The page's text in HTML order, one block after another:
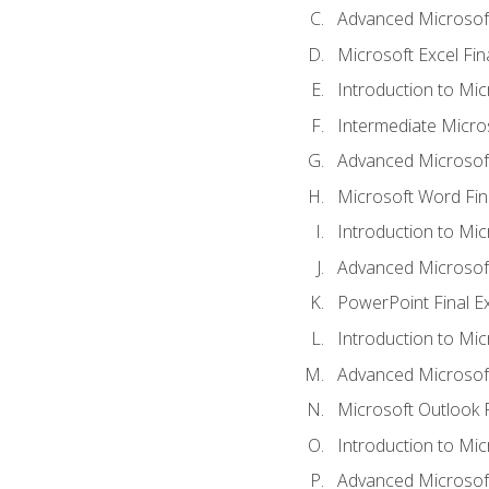
Advanced
Microsoft Excel
Introduction to
Intermediate
Advanced
Microsoft Word
Introduction to
Advanced
PowerPoint Final
Introduction to
Advanced
Microsoft Outlook
Introduction to
Advanced